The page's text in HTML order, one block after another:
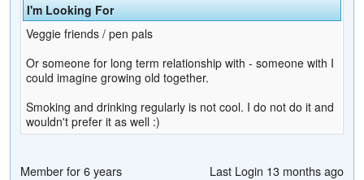
I'm Looking For
Veggie friends / pen pals
Or someone for long term relationship with - someone with I
could imagine growing old together.
Smoking and drinking regularly is not cool. I do not do it and
wouldn't prefer it as well :)
Member for 6 years Last Login 13 months ago